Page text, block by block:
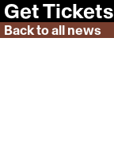
Get Tickets
Back to all news